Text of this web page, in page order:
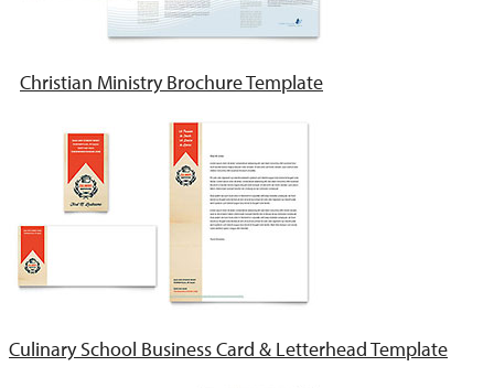
Christian Ministry Brochure Template
Culinary School Business Card & Letterhead Template